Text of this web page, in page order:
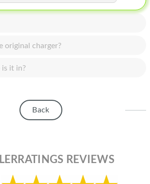
original charger?
is it in?
Back
REVIEWS